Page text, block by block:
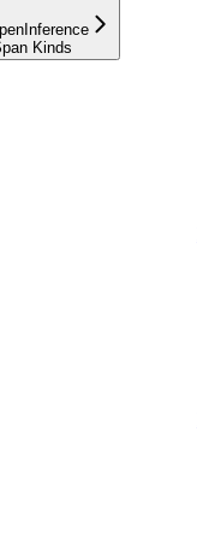
Kinds